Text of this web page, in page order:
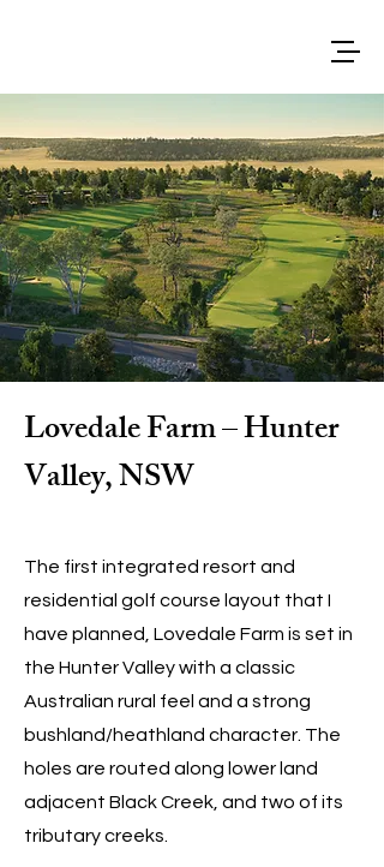
Lovedale Farm – Hunter
Valley, NSW
The first integrated resort and
residential golf course layout that I
have planned, Lovedale Farm is set in
the Hunter Valley with a classic
Australian rural feel and a strong
bushland/heathland character . The
holes are routed along lower land
adjacent Black Creek, and two of its
tributary creeks.